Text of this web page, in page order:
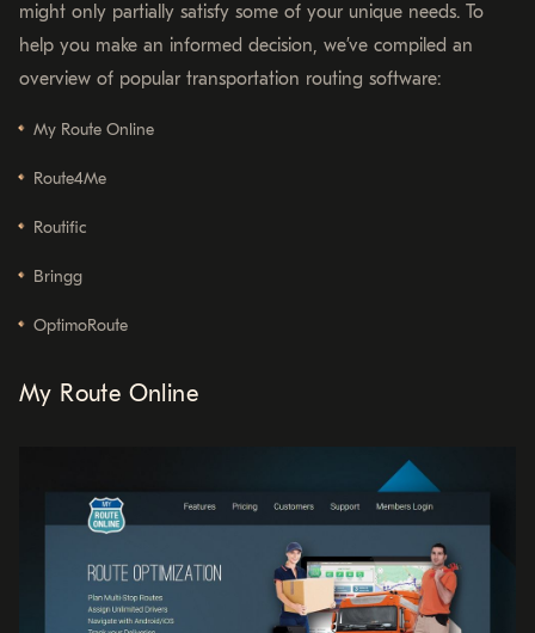
might only partially satisfy some of your unique needs. To
help you make an informed decision, we’ve compiled an
overview of popular transportation routing software:
My Route Online
Route4Me
Routific
Bringg
OptimoRoute
My Route Online